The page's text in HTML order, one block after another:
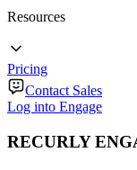
Resources
Pricing
Contact Sales
Log into Engage
RECURLY